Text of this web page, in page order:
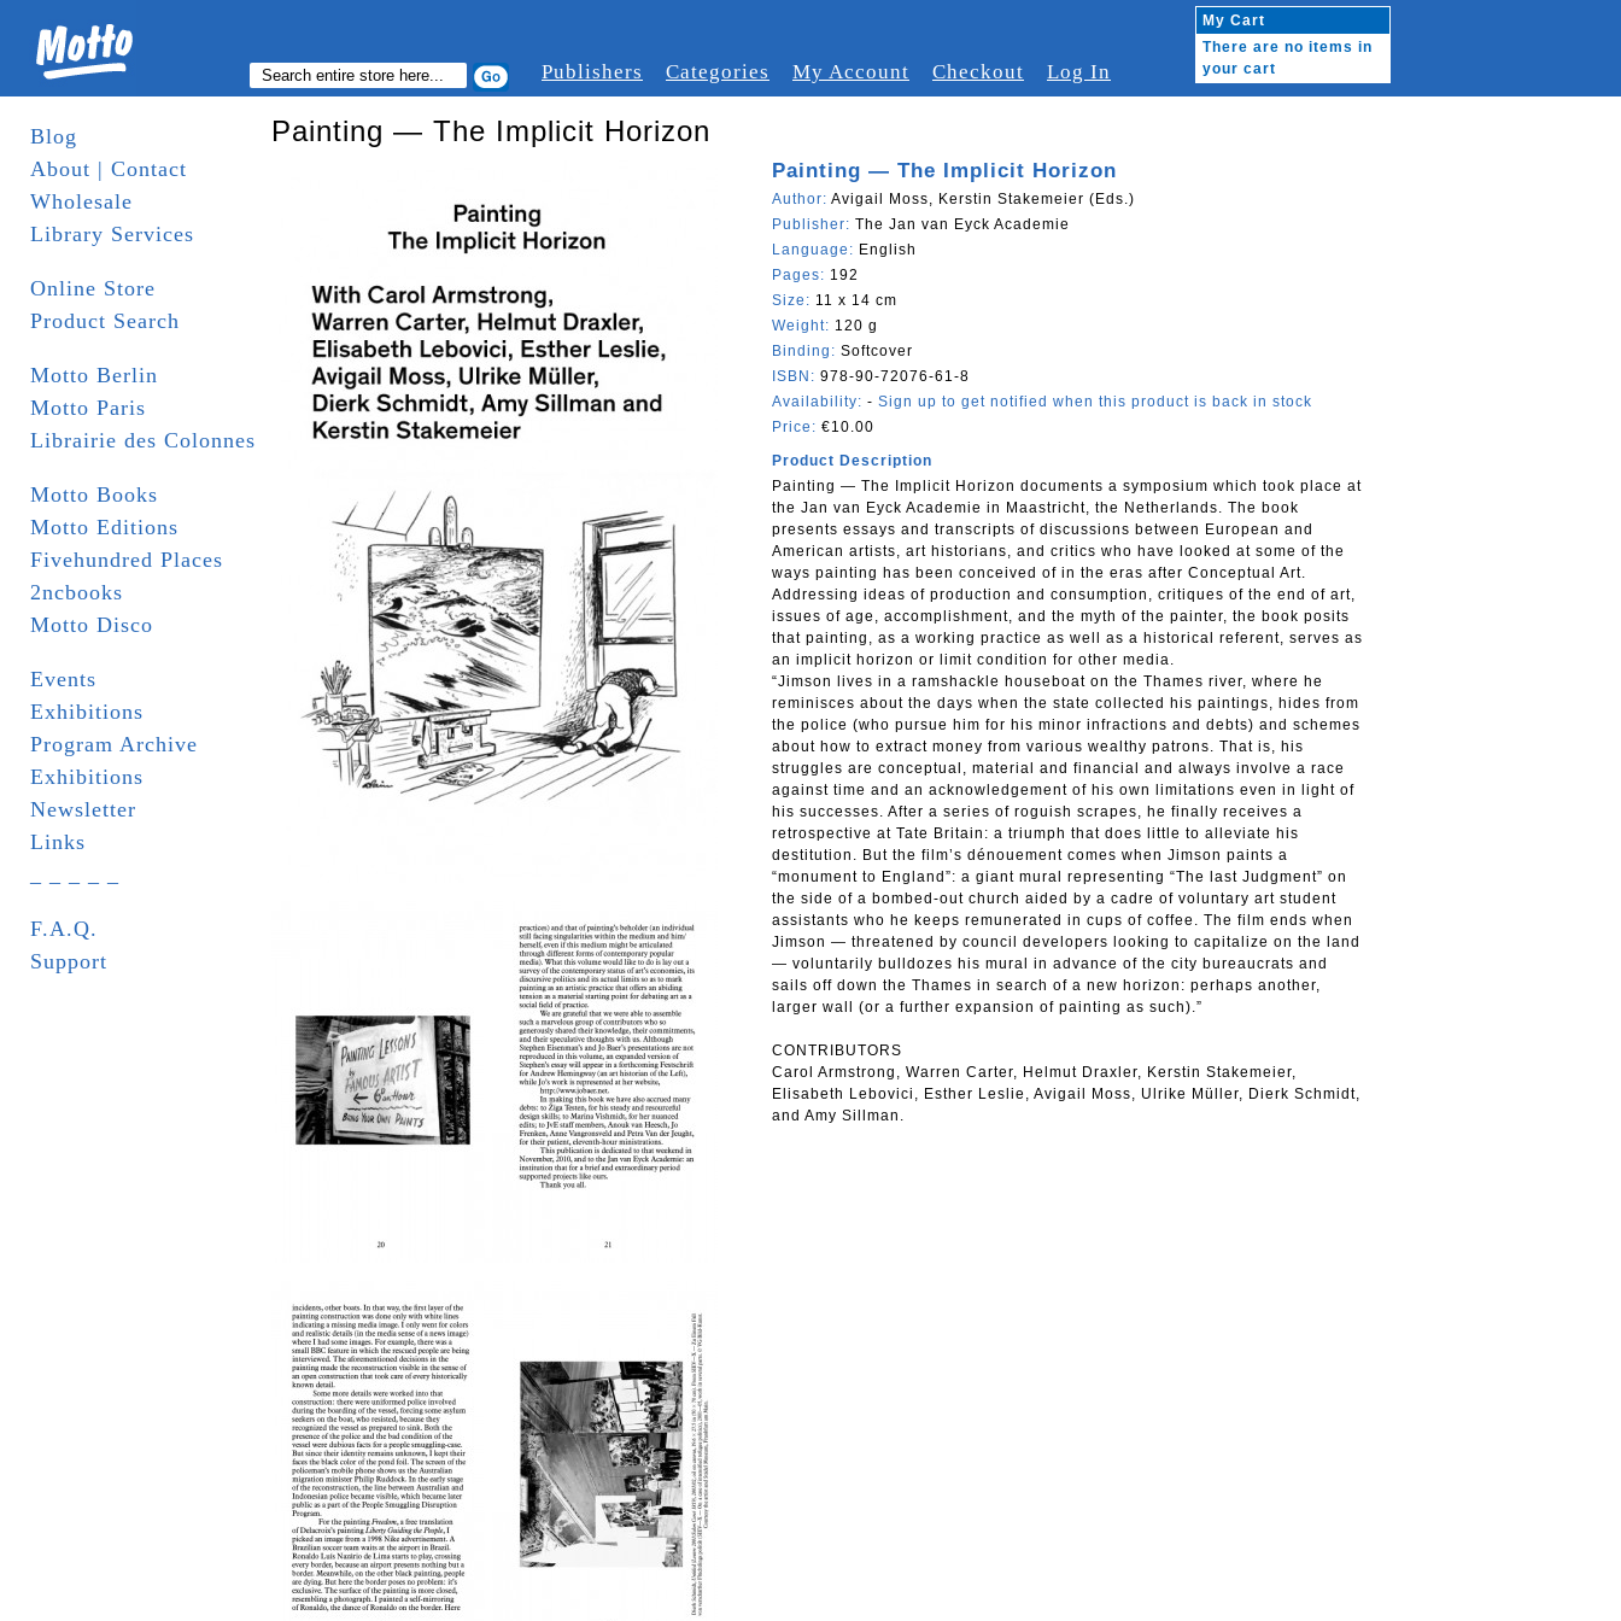
Publishers Categories My Account Checkout Log In
My Cart
There are no items in
your cart
Blog
About | Contact
Wholesale
Library Services
Online Store
Product Search
Motto Berlin
Motto Paris
Librairie des Colonnes
Motto Books
Motto Editions
Fivehundred Places
2ncbooks
Motto Disco
Events
Exhibitions
Program Archive
Exhibitions
Newsletter
Links
F.A.Q.
Support
Painting — The Implicit Horizon
Painting — The Implicit Horizon
Author: Avigail Moss, Kerstin Stakemeier (Eds.)
Publisher: The Jan van Eyck Academie
Language: English
Pages: 192
Size: 11 x 14 cm
Weight: 120 g
Binding: Softcover
ISBN: 978-90-72076-61-8
Availability: - Sign up to get notified when this product is back in stock
Price: €10.00
Product Description
Painting — The Implicit Horizon documents a symposium which took place at
the Jan van Eyck Academie in Maastricht, the Netherlands. The book
presents essays and transcripts of discussions between European and
American artists, art historians, and critics who have looked at some of the
ways painting has been conceived of in the eras after Conceptual Art.
Addressing ideas of production and consumption, critiques of the end of art,
issues of age, accomplishment, and the myth of the painter, the book posits
that painting, as a working practice as well as a historical referent, serves as
an implicit horizon or limit condition for other media.
“Jimson lives in a ramshackle houseboat on the Thames river, where he
reminisces about the days when the state collected his paintings, hides from
the police (who pursue him for his minor infractions and debts) and schemes
about how to extract money from various wealthy patrons. That is, his
struggles are conceptual, material and financial and always involve a race
against time and an acknowledgement of his own limitations even in light of
his successes. After a series of roguish scrapes, he finally receives a
retrospective at Tate Britain: a triumph that does little to alleviate his
destitution. But the film’s dénouement comes when Jimson paints a
“monument to England”: a giant mural representing “The last Judgment” on
the side of a bombed-out church aided by a cadre of voluntary art student
assistants who he keeps remunerated in cups of coffee. The film ends when
Jimson — threatened by council developers looking to capitalize on the land
— voluntarily bulldozes his mural in advance of the city bureaucrats and
sails off down the Thames in search of a new horizon: perhaps another,
larger wall (or a further expansion of painting as such).”
CONTRIBUTORS
Carol Armstrong, Warren Carter, Helmut Draxler, Kerstin Stakemeier,
Elisabeth Lebovici, Esther Leslie, Avigail Moss, Ulrike Müller, Dierk Schmidt,
and Amy Sillman.